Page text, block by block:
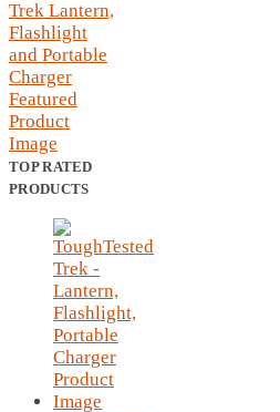
TOP RATED
PRODUCTS